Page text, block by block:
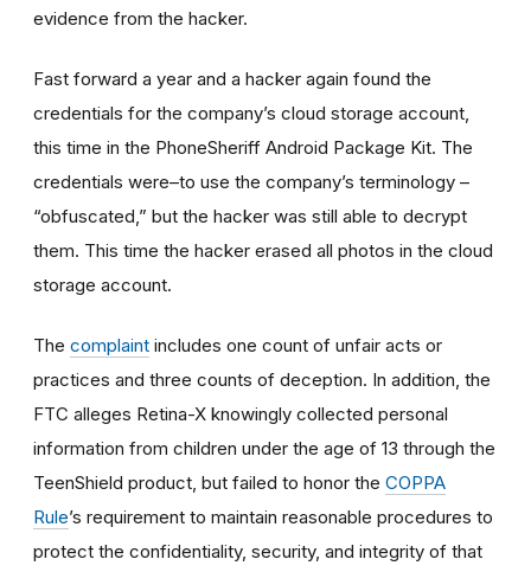
evidence from the hacker.
Fast forward a year and a hacker again found the
credentials for the company’s cloud storage account,
this time in the PhoneSheriff Android Package Kit. The
credentials were–to use the company’s terminology –
“obfuscated,” but the hacker was still able to decrypt
them. This time the hacker erased all photos in the cloud
storage account.
The complaint includes one count of unfair acts or
practices and three counts of deception. In addition, the
FTC alleges Retina-X knowingly collected personal
information from children under the age of 13 through the
TeenShield product, but failed to honor the COPPA
Rule’s requirement to maintain reasonable procedures to
protect the confidentiality, security, and integrity of that